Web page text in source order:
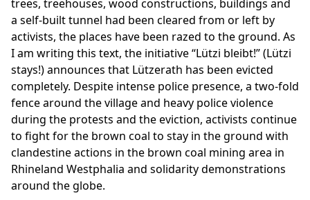
trees, treehouses, wood constructions, buildings and
a self-built tunnel had been cleared from or left by
activists, the places have been razed to the ground. As
I am writing this text, the initiative “Lützi bleibt!” (Lützi
stays!) announces that Lützerath has been evicted
completely. Despite intense police presence, a two-fold
fence around the village and heavy police violence
during the protests and the eviction, activists continue
to fight for the brown coal to stay in the ground with
clandestine actions in the brown coal mining area in
Rhineland Westphalia and solidarity demonstrations
around the globe.